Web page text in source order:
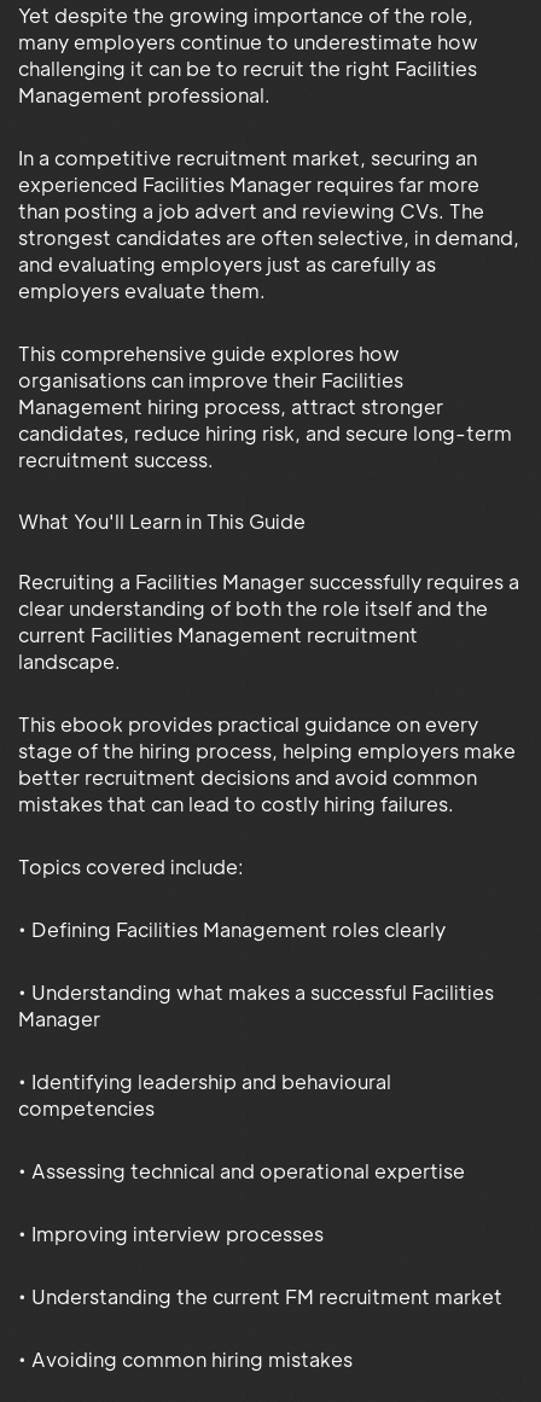
Yet despite the growing importance of the role,
many employers continue to underestimate how
challenging it can be to recruit the right Facilities
Management professional.
In a competitive recruitment market, securing an
experienced Facilities Manager requires far more
than posting a job advert and reviewing CVs. The
strongest candidates are often selective, in demand,
and evaluating employers just as carefully as
employers evaluate them.
This comprehensive guide explores how
organisations can improve their Facilities
Management hiring process, attract stronger
candidates, reduce hiring risk, and secure long-term
recruitment success.
What You'll Learn in This Guide
Recruiting a Facilities Manager successfully requires a
clear understanding of both the role itself and the
current Facilities Management recruitment
landscape.
This ebook provides practical guidance on every
stage of the hiring process, helping employers make
better recruitment decisions and avoid common
mistakes that can lead to costly hiring failures.
Topics covered include:
• Defining Facilities Management roles clearly
• Understanding what makes a successful Facilities
Manager
• Identifying leadership and behavioural
competencies
• Assessing technical and operational expertise
• Improving interview processes
• Understanding the current FM recruitment market
• Avoiding common hiring mistakes